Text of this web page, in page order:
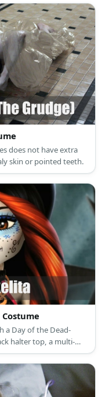
does not have extra
skin or pointed teeth.
a Day of the Dead-
halter top, a multi-
She also has long